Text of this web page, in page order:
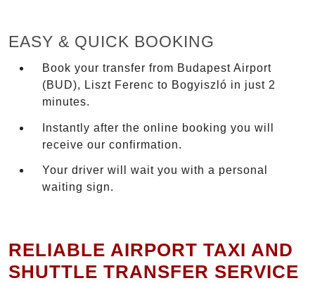
EASY & QUICK BOOKING
Book your transfer from Budapest Airport
(BUD), Liszt Ferenc to Bogyiszló in just 2
minutes.
Instantly after the online booking you will
receive our confirmation.
Your driver will wait you with a personal
waiting sign.
RELIABLE AIRPORT TAXI AND
SHUTTLE TRANSFER SERVICE